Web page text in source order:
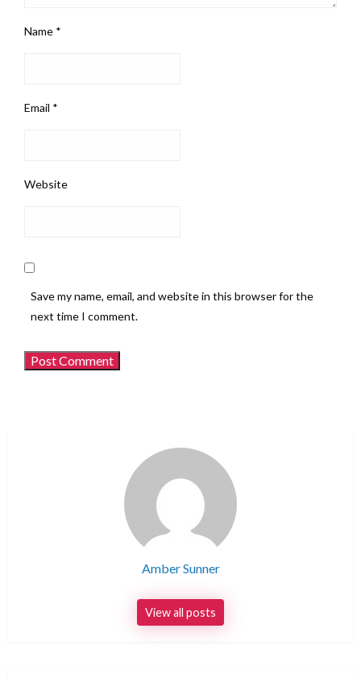
Name *
Email *
Website
Save my name, email, and website in this browser for the
next time I comment.
Amber Sunner
View all posts